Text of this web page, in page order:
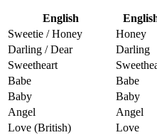
English
Sweetie / Honey
Honey
Darling / Dear
Darling
Sweetheart
Babe
Babe
Baby
Baby
Angel
Angel
Love (British)
Love